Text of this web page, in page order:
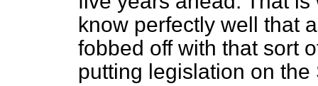
know perfectly well that
fobbed off with that sort
putting legislation on